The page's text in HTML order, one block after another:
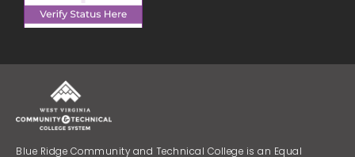
Blue Ridge Community and Technical College is an Equal